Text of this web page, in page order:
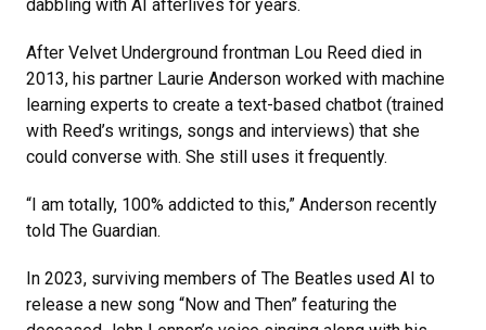
dabbling with AI afterlives for years.
After Velvet Underground frontman Lou Reed died in
2013, his partner Laurie Anderson worked with machine
learning experts to create a text-based chatbot (trained
with Reed’s writings, songs and interviews) that she
could converse with. She still uses it frequently.
“I am totally, 100% addicted to this,” Anderson recently
told The Guardian.
In 2023, surviving members of The Beatles used AI to
release a new song “Now and Then” featuring the